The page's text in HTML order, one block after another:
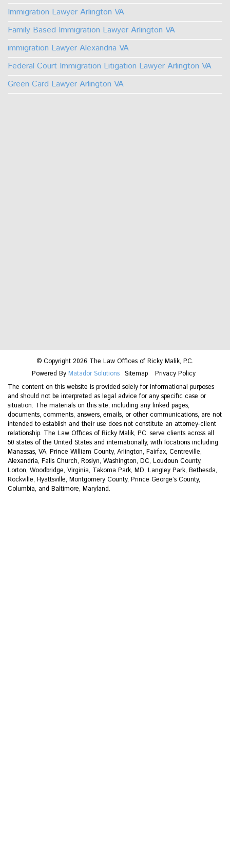
Immigration Lawyer Arlington VA
Family Based Immigration Lawyer Arlington VA
immigration Lawyer Alexandria VA
Federal Court Immigration Litigation Lawyer Arlington VA
Green Card Lawyer Arlington VA
© Copyright 2026 The Law Offices of Ricky Malik, P.C.
Powered By Matador Solutions Sitemap
Privacy Policy
The content on this website is provided solely for informational purposes
and should not be interpreted as legal advice for any specific case or
situation. The materials on this site, including any linked pages,
documents, comments, answers, emails, or other communications, are not
intended to establish and their use does not constitute an attorney-client
relationship. The Law Offices of Ricky Malik, P.C. serve clients across all
50 states of the United States and internationally, with locations including
Manassas, VA, Prince William County, Arlington, Fairfax, Centreville,
Alexandria, Falls Church, Roslyn, Washington, DC, Loudoun County,
Lorton, Woodbridge, Virginia, Takoma Park, MD, Langley Park, Bethesda,
Rockville, Hyattsville, Montgomery County, Prince George’s County,
Columbia, and Baltimore, Maryland.